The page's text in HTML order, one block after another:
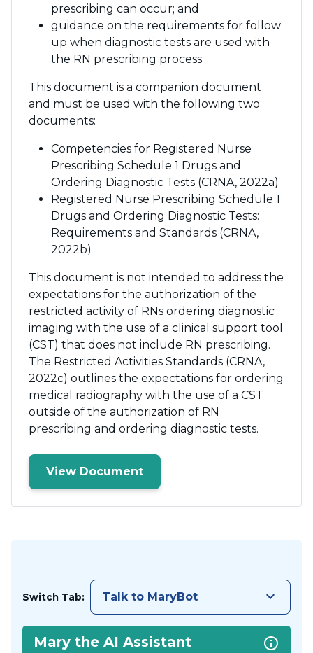
prescribing can occur; and
guidance on the requirements for follow
up when diagnostic tests are used with
the RN prescribing process.
This document is a companion document
and must be used with the following two
documents:
Competencies for Registered Nurse
Prescribing Schedule 1 Drugs and
Ordering Diagnostic Tests (CRNA, 2022a)
Registered Nurse Prescribing Schedule 1
Drugs and Ordering Diagnostic Tests:
Requirements and Standards (CRNA,
2022b)
This document is not intended to address the
expectations for the authorization of the
restricted activity of RNs ordering diagnostic
imaging with the use of a clinical support tool
(CST) that does not include RN prescribing.
The Restricted Activities Standards (CRNA,
2022c) outlines the expectations for ordering
medical radiography with the use of a CST
outside of the authorization of RN
prescribing and ordering diagnostic tests.
View Document
Switch Tab: Talk to MaryBot keyboard_arrow_down
Mary the AI Assistant